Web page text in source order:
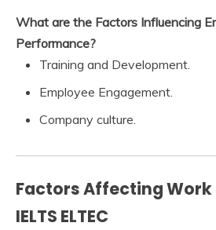
What are the Factors Influencing
Performance?
Training and Development.
Employee Engagement.
Company culture.
Factors Affecting
IELTS ELTEC